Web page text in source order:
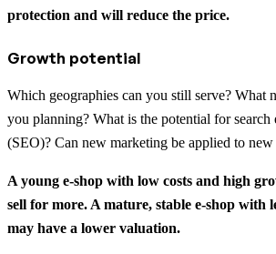
protection and will reduce the price.
Growth potential
Which geographies can you still serve? What
you planning? What is the potential for search
(SEO)? Can new marketing be applied to new
A young e-shop with low costs and high
sell for more. A mature, stable e-shop with
may have a lower valuation.